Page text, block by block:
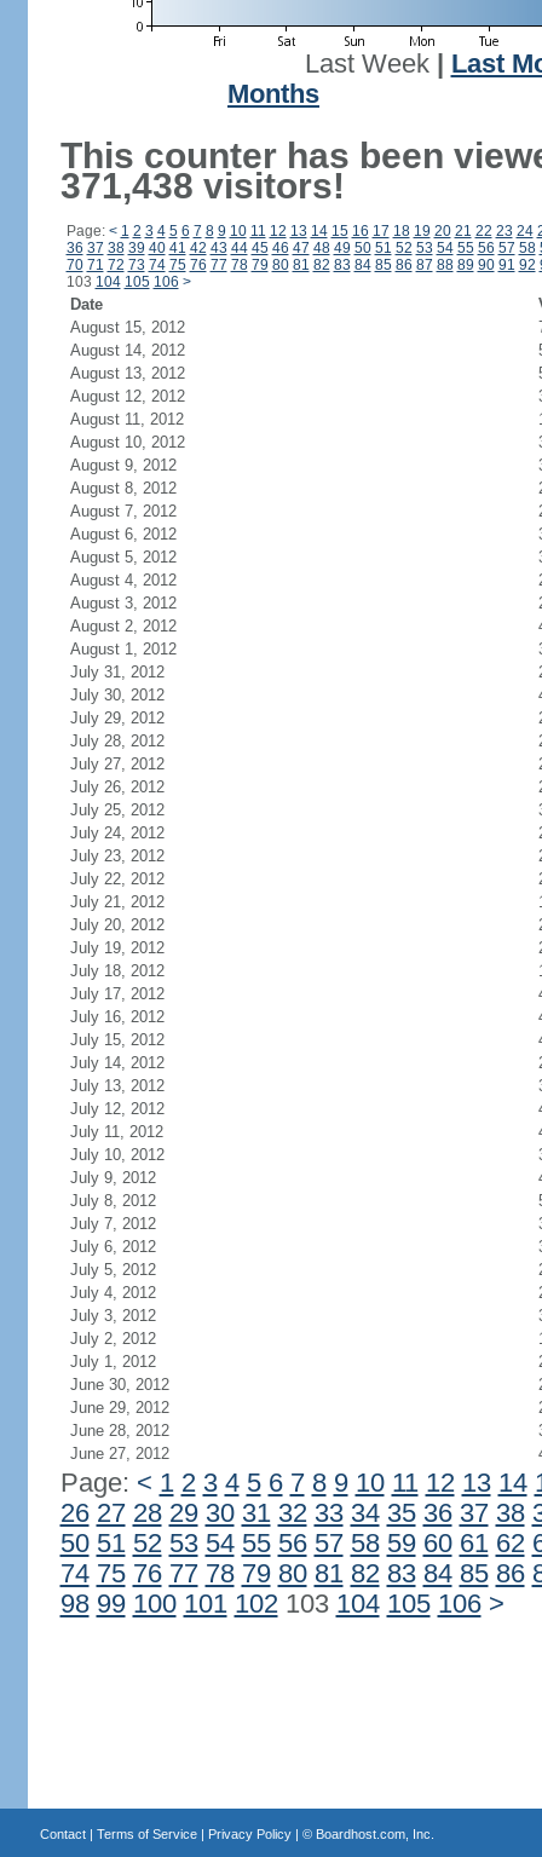
Last Week| Last
Months
This counter has been
371,438 visitors!
Page: < 1 2 3 4 5 6 7 8 9 10 11 12 13 14 15 16 17 18 19 20 21 22 23 24
36 37 38 39 40 41 42 43 44 45 46 47 48 49 50 51 52 53 54 55 56 57 58
70 71 72 73 74 75 76 77 78 79 80 81 82 83 84 85 86 87 88 89 90 91 92
103 104 105 106 >
Date
August 15, 2012
August 14, 2012
August 13, 2012
August 12, 2012
August 11, 2012
August 10, 2012
August 9, 2012
August 8, 2012
August 7, 2012
August 6, 2012
August 5, 2012
August 4, 2012
August 3, 2012
August 2, 2012
August 1, 2012
July 31, 2012
July 30, 2012
July 29, 2012
July 28, 2012
July 27, 2012
July 26, 2012
July 25, 2012
July 24, 2012
July 23, 2012
July 22, 2012
July 21, 2012
July 20, 2012
July 19, 2012
July 18, 2012
July 17, 2012
July 16, 2012
July 15, 2012
July 14, 2012
July 13, 2012
July 12, 2012
July 11, 2012
July 10, 2012
July 9, 2012
July 8, 2012
July 7, 2012
July 6, 2012
July 5, 2012
July 4, 2012
July 3, 2012
July 2, 2012
July 1, 2012
June 30, 2012
June 29, 2012
June 28, 2012
June 27, 2012
Page: < 1 2 3 4 5 6 7 8 9 10 11 12 13 14
26 27 28 29 30 31 32 33 34 35 36 37 38
50 51 52 53 54 55 56 57 58 59 60 61 62
74 75 76 77 78 79 80 81 82 83 84 85 86
98 99 100 101 102103 104 105 106 >
Contact| Terms of Service| Privacy Policy| © Boardhost.com, Inc.